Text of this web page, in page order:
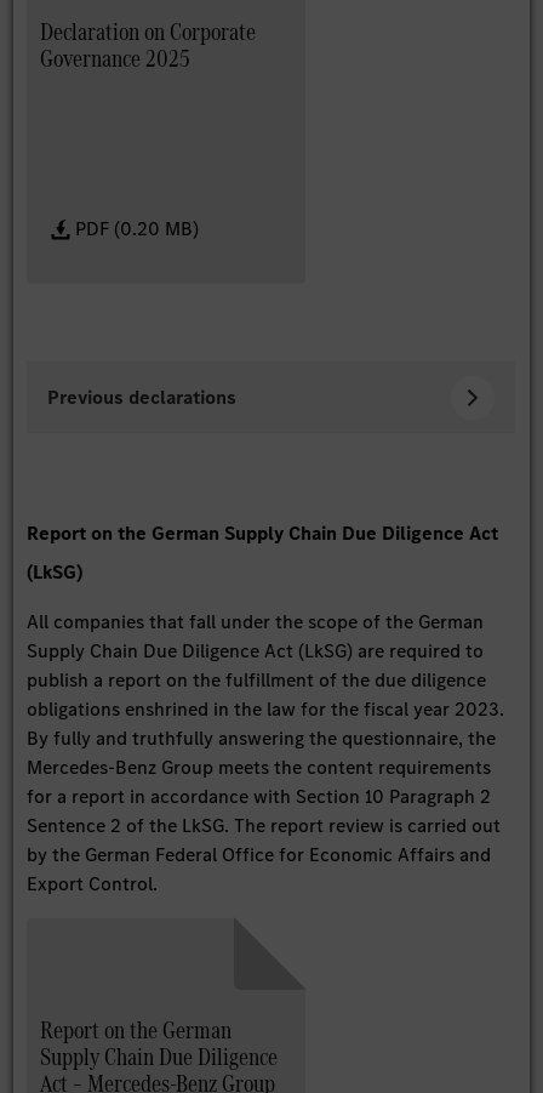
Declaration on Corporate
Governance 2025
PDF (0.20 MB)
Previous declarations
Report on the German Supply Chain Due Diligence Act
(LkSG)
All companies that fall under the scope of the German
Supply Chain Due Diligence Act (LkSG) are required to
publish a report on the fulfillment of the due diligence
obligations enshrined in the law for the fiscal year 2023.
By fully and truthfully answering the questionnaire, the
Mercedes-Benz Group meets the content requirements
for a report in accordance with Section 10 Paragraph 2
Sentence 2 of the LkSG. The report review is carried out
by the German Federal Office for Economic Affairs and
Export Control.
Report on the German
Supply Chain Due Diligence
Act – Mercedes-Benz Group